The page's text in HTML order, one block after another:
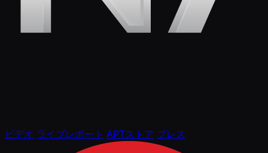
ビデオ ライブレポート APTストア プレス